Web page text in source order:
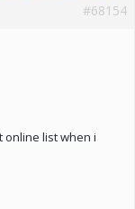
#68154
online list when i